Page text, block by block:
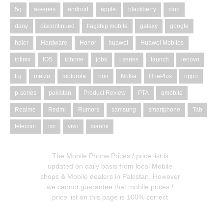
5g a-series android apple blackberry club
dany discontinued flagship mobile galaxy google
haier Hardware Honor huawei Huawei Mobiles
infinix IOS iphone jobs j series launch lenovo
Lg meizu motorola noir Nokia OnePlus oppo
p-series pakistan Product Review PTA qmobile
Realme Redmi Rumors samsung smartphone Tab
telecom tvc vivo xiaomi
The Mobile Phone Prices / price list is
updated on daily basis from local Mobile
shops & Mobile dealers in Pakistan. However
we cannot guarantee that mobile prices /
price list on this page is 100% correct